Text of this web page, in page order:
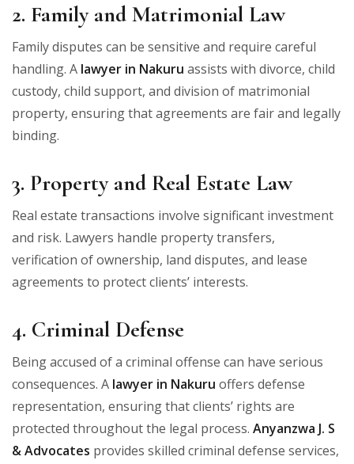
2. Family and Matrimonial Law
Family disputes can be sensitive and require careful
handling. A lawyer in Nakuru assists with divorce, child
custody, child support, and division of matrimonial
property, ensuring that agreements are fair and legally
binding.
3. Property and Real Estate Law
Real estate transactions involve significant investment
and risk. Lawyers handle property transfers,
verification of ownership, land disputes, and lease
agreements to protect clients’ interests.
4. Criminal Defense
Being accused of a criminal offense can have serious
consequences. A lawyer in Nakuru offers defense
representation, ensuring that clients’ rights are
protected throughout the legal process. Anyanzwa J. S
& Advocates provides skilled criminal defense services,